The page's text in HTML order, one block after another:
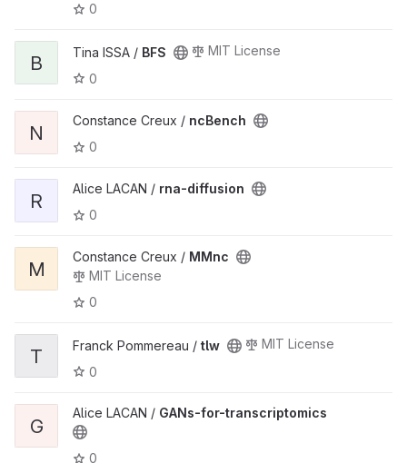
0
B Tina ISSA / BFS
MIT License
0
N
Constance Creux / ncBench
0
R
Alice LACAN / rna-diffusion
0
M
Constance Creux / MMnc
MIT License
0
T Franck Pommereau / tlw
MIT License
0
G
Alice LACAN / GANs-for-transcriptomics
0